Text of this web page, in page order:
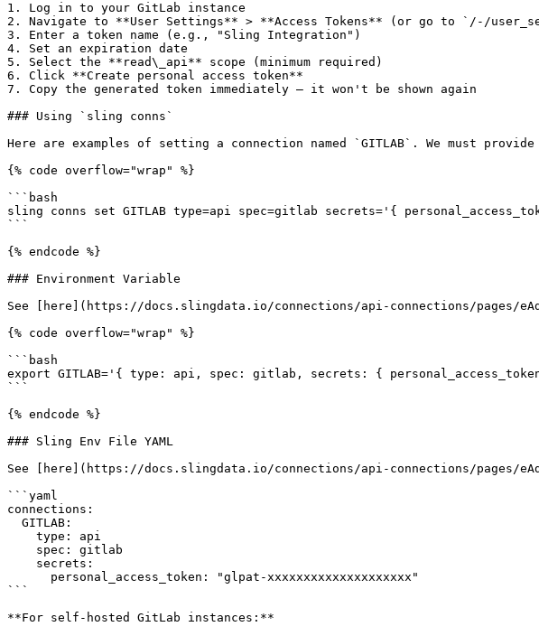
1. Log in to your GitLab instance
2. Navigate to **User Settings** > **Access Tokens** (or go to `/-/
3. Enter a token name (e.g., "Sling Integration")
4. Set an expiration date
5. Select the **read\_api** scope (minimum required)
6. Click **Create personal access token**
7. Copy the generated token immediately — it won't be shown again
### Using `sling conns`
Here are examples of setting a connection named `GITLAB`. We must
{% code overflow="wrap" %}
```bash
sling conns set GITLAB type=api spec=gitlab secrets='{
```
{% endcode %}
### Environment Variable
See [here](https://docs.slingdata.io/connections/api-connections/pages/
{% code overflow="wrap" %}
```bash
export GITLAB='{ type: api, spec: gitlab, secrets: {
```
{% endcode %}
### Sling Env File YAML
See [here](https://docs.slingdata.io/connections/api-connections/pages/
```yaml
connections:
```
**For self-hosted GitLab instances:**